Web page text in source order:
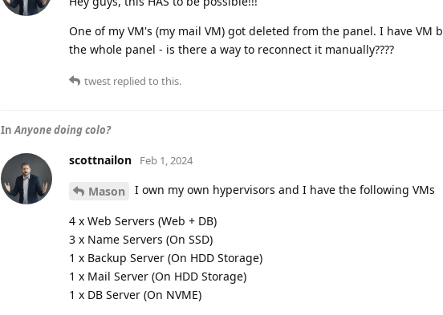
One of my VM's (my mail VM) got deleted from the panel. I have VM
the whole panel - is there a way to reconnect it manually????
twest replied to this.
InAnyone doing colo?
scottnailon Feb 1, 2024
Mason I own my own hypervisors and I have the following VMs
4 x Web Servers (Web + DB)
3 x Name Servers (On SSD)
1 x Backup Server (On HDD Storage)
1 x Mail Server (On HDD Storage)
1 x DB Server (On NVME)